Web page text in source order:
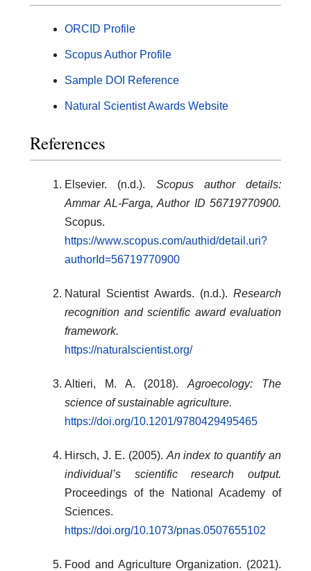
ORCID Profile
Scopus Author Profile
Sample DOI Reference
Natural Scientist Awards Website
References
Elsevier. (n.d.). Scopus author details:
Ammar AL-Farga, Author ID 56719770900.
Scopus.
https://www.scopus.com/authid/detail.uri?
authorId=56719770900
Natural Scientist Awards. (n.d.). Research
recognition and scientific award evaluation
framework.
https://naturalscientist.org/
Altieri, M. A. (2018).Agroecology: The
science of sustainable agriculture.
https://doi.org/10.1201/9780429495465
Hirsch, J. E. (2005). An index to quantify an
individual’s scientific research output.
Proceedings of the National Academy of
Sciences.
https://doi.org/10.1073/pnas.0507655102
Food and Agriculture Organization. (2021).